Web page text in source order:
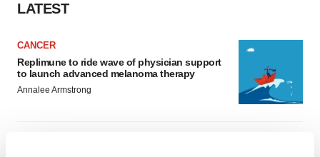
LATEST
CANCER
Replimune to ride wave of physician support
to launch advanced melanoma therapy
Annalee Armstrong